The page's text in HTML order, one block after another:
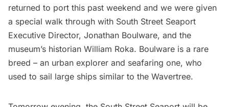
returned to port this past weekend and we were given
a special walk through with South Street Seaport
Executive Director, Jonathan Boulware, and the
museum’s historian William Roka. Boulware is a rare
breed – an urban explorer and seafaring one, who
used to sail large ships similar to the Wavertree.